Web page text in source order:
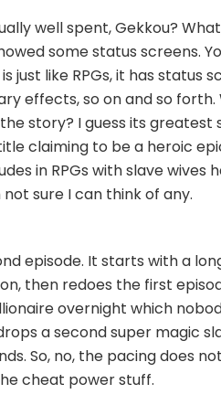
well spent, Gekkou?
some status screens.
just like RPGs, it has status
effects, so on and so forth.
story? I guess its greatest
claiming to be a heroic
in RPGs with slave wives
sure I can think of any.
episode. It starts with a
then redoes the first
overnight which
a second super magic
So, no, the pacing does
cheat power stuff.